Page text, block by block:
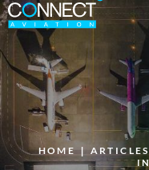
HOME| ARTICLES